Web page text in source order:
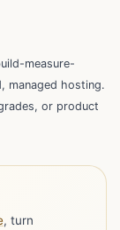
measure-
managed hosting.
or product
, turn